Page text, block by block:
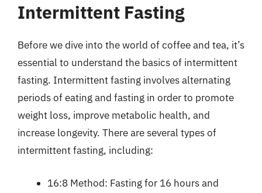
Intermittent Fasting
Before we dive into the world of coffee and tea, it’s
essential to understand the basics of intermittent
fasting. Intermittent fasting involves alternating
periods of eating and fasting in order to promote
weight loss, improve metabolic health, and
increase longevity. There are several types of
intermittent fasting, including:
16:8 Method: Fasting for 16 hours and